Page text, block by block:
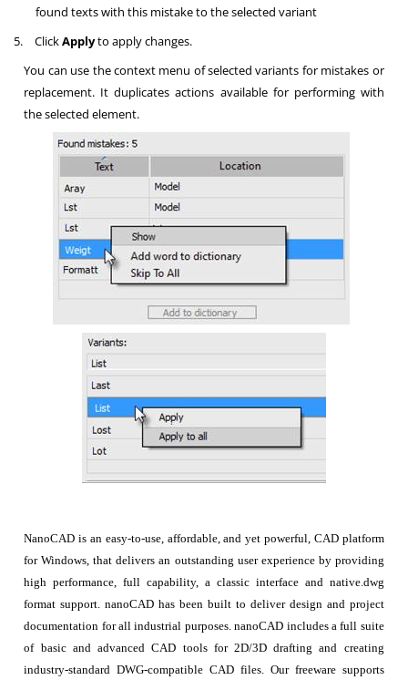
found texts with this mistake to the selected variant
5.
ClickApplyto apply changes.
You can use the context menu of selected variants for mistakes or
replacement. It duplicates actions available for performing with
the selected element.
NanoCAD is an easy-to-use, affordable, and yet powerful, CAD platform
for Windows, that delivers an outstanding user experience by providing
high performance, full capability, a classic interface and native.dwg
format support. nanoCAD has been built to deliver design and project
documentation for all industrial purposes. nanoCAD includes a full suite
of basic and advanced CAD tools for 2D/3D drafting and creating
industry-standard DWG-compatible CAD files. Our freeware supports